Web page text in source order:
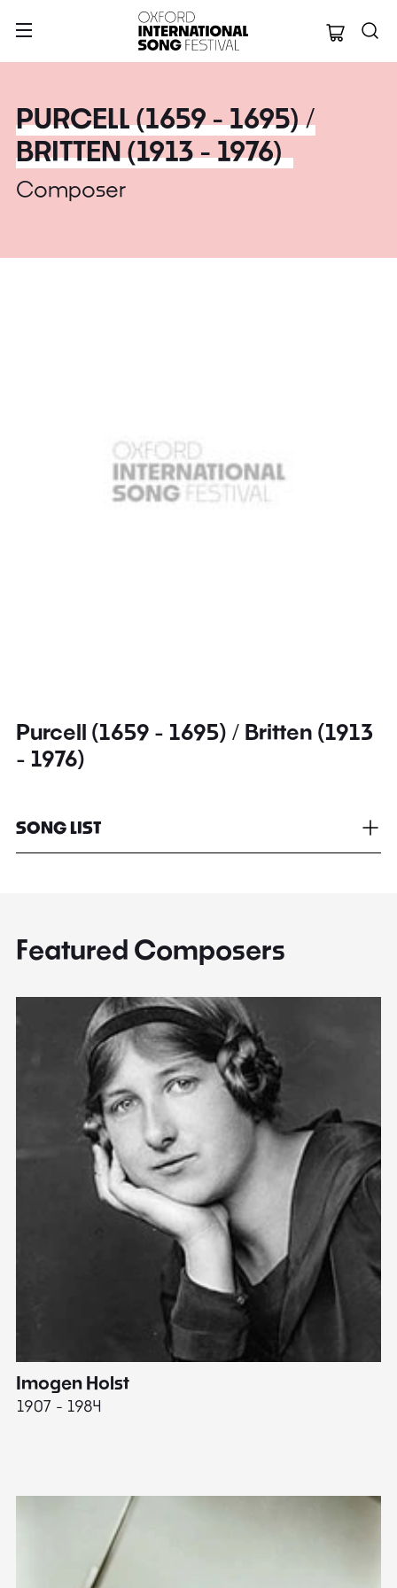
Oxford
PURCELL (1659 - 1695) /
BRITTEN (1913 - 1976)
Composer
Purcell (1659 - 1695) / Britten (1913
- 1976)
SONG LIST
Featured Composers
Imogen Holst
1907 - 1984